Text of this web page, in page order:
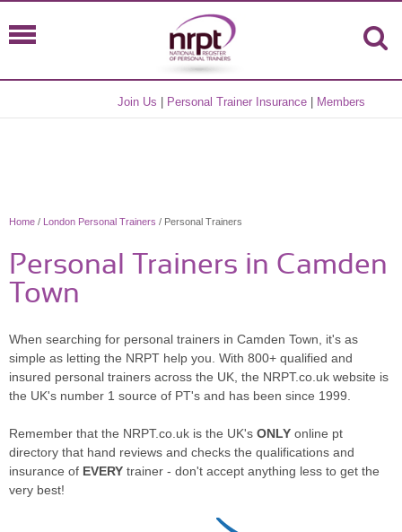
Join Us Personal Trainer Insurance Members
Home / London Personal Trainers / Personal Trainers
Personal Trainers in Camden
Town
When searching for personal trainers in Camden Town, it's as
simple as letting the NRPT help you. With 800+ qualified and
insured personal trainers across the UK, the NRPT.co.uk website is
the UK's number 1 source of PT's and has been since 1999.
Remember that the NRPT.co.uk is the UK's ONLY online pt
directory that hand reviews and checks the qualifications and
insurance of EVERY trainer - don't accept anything less to get the
very best!